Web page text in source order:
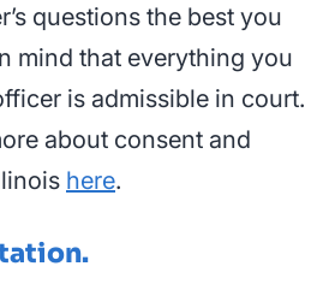
questions the best you
mind that everything you
is admissible in court.
about consent and
here.